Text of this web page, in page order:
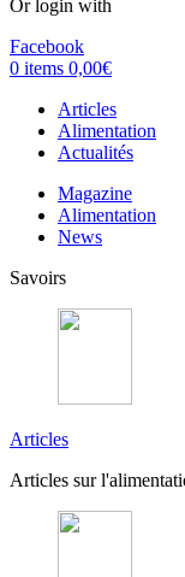
Or login with
Facebook
0 items 0,00€
Articles
Alimentation
Actualités
Magazine
Alimentation
News
Savoirs
Articles
Articles sur